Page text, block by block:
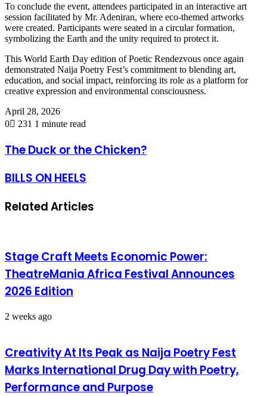
To conclude the event, attendees participated in an interactive art
session facilitated by Mr. Adeniran, where eco-themed artworks
were created. Participants were seated in a circular formation,
symbolizing the Earth and the unity required to protect it.
This World Earth Day edition of Poetic Rendezvous once again
demonstrated Naija Poetry Fest’s commitment to blending art,
education, and social impact, reinforcing its role as a platform for
creative expression and environmental consciousness.
April 28, 2026
0
231 1 minute read
The Duck or the Chicken?
BILLS ON HEELS
Related Articles
Stage Craft Meets Economic Power:
TheatreMania Africa Festival Announces
2026 Edition
2 weeks ago
Creativity At Its Peak as Naija Poetry Fest
Marks International Drug Day with Poetry,
Performance and Purpose